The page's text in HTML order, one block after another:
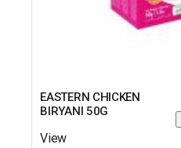
EASTERN CHICKEN
BIRYANI 50G
View